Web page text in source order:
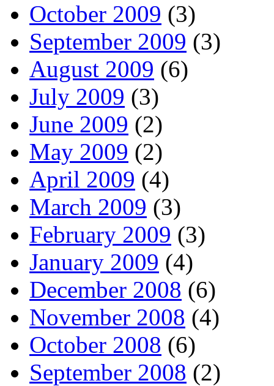
October 2009 (3)
September 2009 (3)
August 2009 (6)
July 2009 (3)
June 2009 (2)
May 2009 (2)
April 2009 (4)
March 2009 (3)
February 2009 (3)
January 2009 (4)
December 2008 (6)
November 2008 (4)
October 2008 (6)
September 2008 (2)